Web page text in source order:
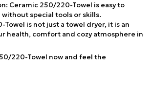
Ceramic 250/220-Towel is easy to
special tools or skills.
is not just a towel dryer, it is an
health, comfort and cozy atmosphere in
220-Towel now and feel the